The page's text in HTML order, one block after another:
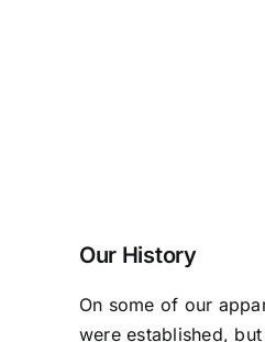
Our History
On some of our
were established,